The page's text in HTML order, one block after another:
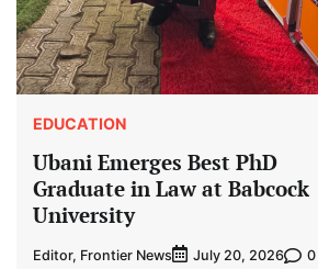
EDUCATION
Ubani Emerges Best PhD
Graduate in Law at Babcock
University
Editor, Frontier News July 20, 2026 0